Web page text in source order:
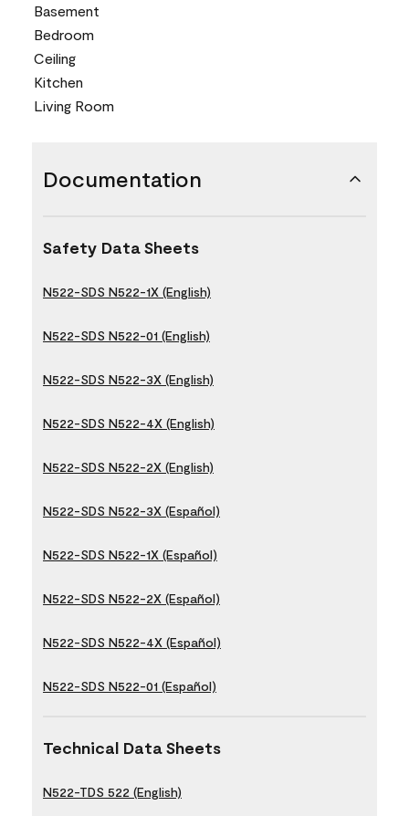
Basement
Bedroom
Ceiling
Kitchen
Living Room
Documentation
Safety Data Sheets
N522-SDS N522-1X (English)
N522-SDS N522-01 (English)
N522-SDS N522-3X (English)
N522-SDS N522-4X (English)
N522-SDS N522-2X (English)
N522-SDS N522-3X (Español)
N522-SDS N522-1X (Español)
N522-SDS N522-2X (Español)
N522-SDS N522-4X (Español)
N522-SDS N522-01 (Español)
Technical Data Sheets
N522-TDS 522 (English)